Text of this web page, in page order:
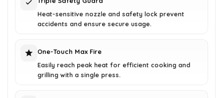
$49.99.
$44.99.
Heat-sensitive nozzle and safety lock prevent
accidents and ensure secure usage.
One-Touch Max Fire
Easily reach peak heat for efficient cooking and
grilling with a single press.